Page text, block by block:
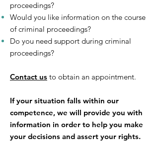
proceedings?
Would you like information on the course
of criminal proceedings?
Do you need support during criminal
proceedings?
Contact us to obtain an appointment.
If your situation falls within our
competence, we will provide you with
information in order to help you make
your decisions and assert your rights.